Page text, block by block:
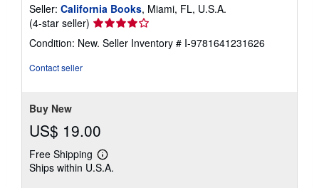
Seller: California Books, Miami, FL, U.S.A.
(4-star seller) Seller
rating
4
Condition: New. Seller Inventory # I-9781641231626
Contact seller
Buy New
US$ 19.00
Free Shipping
Learn
more
Ships within U.S.A.